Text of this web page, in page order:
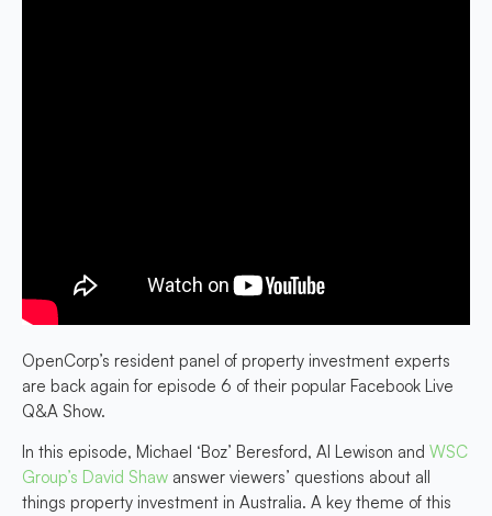
OpenCorp’s resident panel of property investment experts
are back again for episode 6 of their popular Facebook Live
Q&A Show.
In this episode, Michael ‘Boz’ Beresford, Al Lewison and WSC
Group’s David Shaw answer viewers’ questions about all
things property investment in Australia. A key theme of this